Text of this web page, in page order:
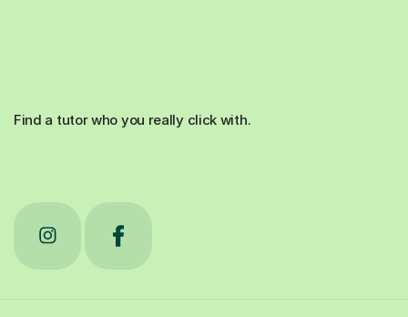
Find a tutor who you really click with.